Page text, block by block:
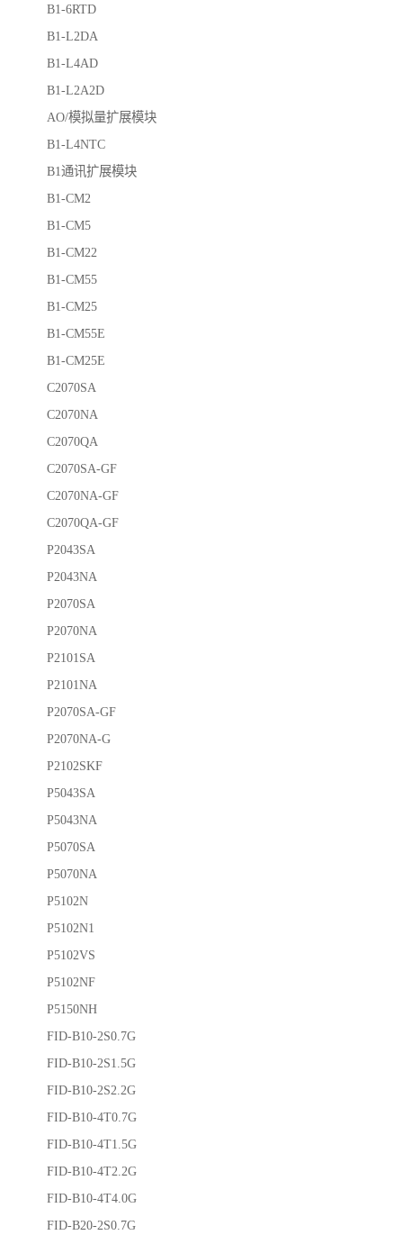
B1-6RTD
B1-L2DA
B1-L4AD
B1-L2A2D
AO/模拟量扩展模块
B1-L4NTC
B1通讯扩展模块
B1-CM2
B1-CM5
B1-CM22
B1-CM55
B1-CM25
B1-CM55E
B1-CM25E
C2070SA
C2070NA
C2070QA
C2070SA-GF
C2070NA-GF
C2070QA-GF
P2043SA
P2043NA
P2070SA
P2070NA
P2101SA
P2101NA
P2070SA-GF
P2070NA-G
P2102SKF
P5043SA
P5043NA
P5070SA
P5070NA
P5102N
P5102N1
P5102VS
P5102NF
P5150NH
FID-B10-2S0.7G
FID-B10-2S1.5G
FID-B10-2S2.2G
FID-B10-4T0.7G
FID-B10-4T1.5G
FID-B10-4T2.2G
FID-B10-4T4.0G
FID-B20-2S0.7G